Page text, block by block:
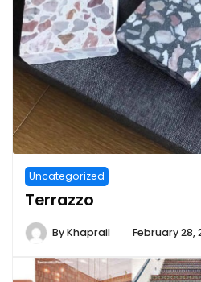
Uncategorized
Terrazzo
ByKhaprail February 28,